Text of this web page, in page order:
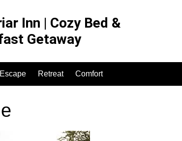
Inn | Cozy Bed &
Getaway
Escape Retreat Comfort